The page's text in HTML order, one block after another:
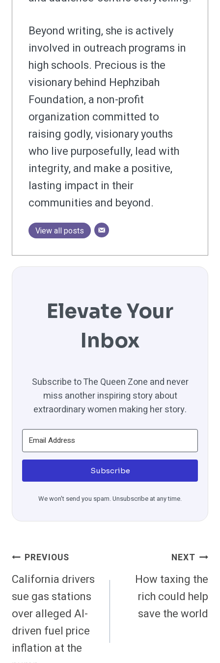
Beyond writing, she is actively
involved in outreach programs in
high schools. Precious is the
visionary behind Hephzibah
Foundation, a non-profit
organization committed to
raising godly, visionary youths
who live purposefully, lead with
integrity, and make a positive,
lasting impact in their
communities and beyond.
View all posts
Elevate Your
Inbox
Subscribe to The Queen Zone and never
miss another inspiring story about
extraordinary women making her story.
Subscribe
We won't send you spam. Unsubscribe at any time.
Post
Navigation
PREVIOUS
California drivers
sue gas stations
over alleged AI-
driven fuel price
inflation at the
NEXT
How taxing the
rich could help
save the world